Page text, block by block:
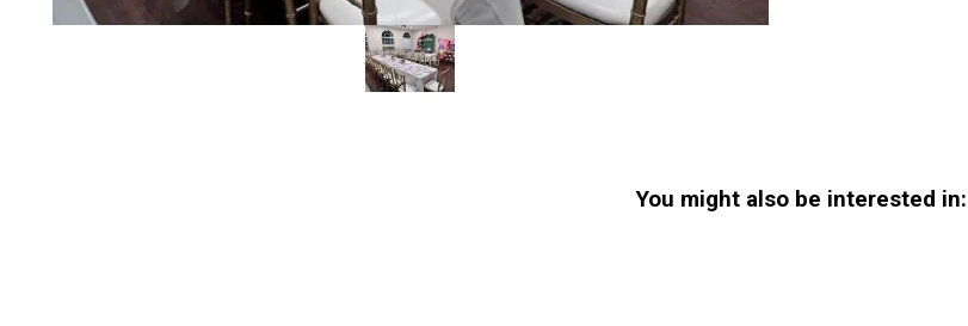
You might also be interested in: